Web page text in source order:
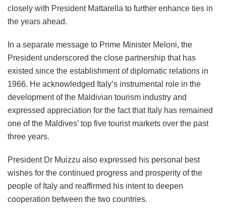
closely with President Mattarella to further enhance ties in
the years ahead.
In a separate message to Prime Minister Meloni, the
President underscored the close partnership that has
existed since the establishment of diplomatic relations in
1966. He acknowledged Italy’s instrumental role in the
development of the Maldivian tourism industry and
expressed appreciation for the fact that Italy has remained
one of the Maldives’ top five tourist markets over the past
three years.
President Dr Muizzu also expressed his personal best
wishes for the continued progress and prosperity of the
people of Italy and reaffirmed his intent to deepen
cooperation between the two countries.